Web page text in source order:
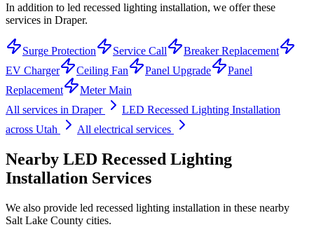
In addition to led recessed lighting installation, we offer these
services in Draper.
Surge Protection Service Call
Breaker Replacement
EV Charger
Ceiling Fan Panel Upgrade
Panel
Replacement
Meter Main
All services in Draper
LED Recessed Lighting Installation
across Utah
All electrical services
Nearby LED Recessed Lighting
Installation Services
We also provide led recessed lighting installation in these nearby
Salt Lake County cities.